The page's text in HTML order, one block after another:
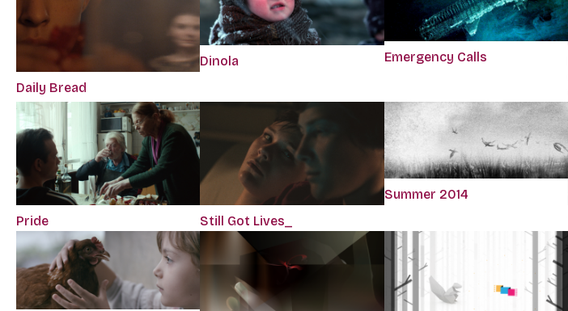
Daily Bread
Dinola Emergency Calls
Pride Still Got Lives_
Summer 2014